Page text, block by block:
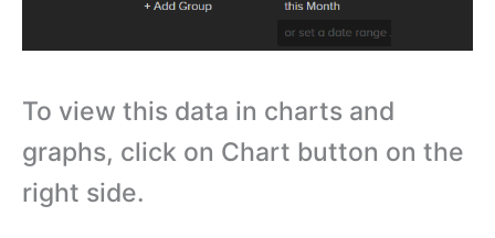
To view this data in charts and
graphs, click on Chart button on the
right side.